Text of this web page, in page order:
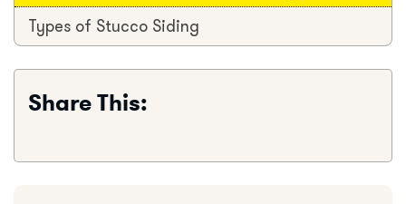
Types of Stucco Siding
Share This: